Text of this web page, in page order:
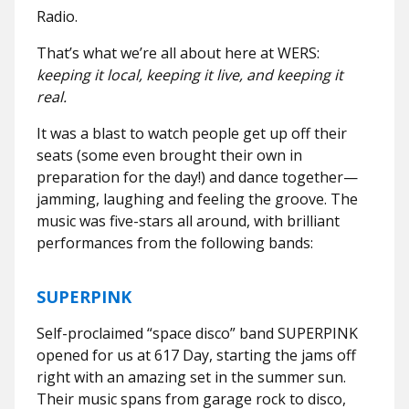
Radio.
That’s what we’re all about here at WERS:
keeping it local, keeping it live, and keeping it
real.
It was a blast to watch people get up off their
seats (some even brought their own in
preparation for the day!) and dance together—
jamming, laughing and feeling the groove. The
music was five-stars all around, with brilliant
performances from the following bands:
SUPERPINK
Self-proclaimed “space disco” band SUPERPINK
opened for us at 617 Day, starting the jams off
right with an amazing set in the summer sun.
Their music spans from garage rock to disco,